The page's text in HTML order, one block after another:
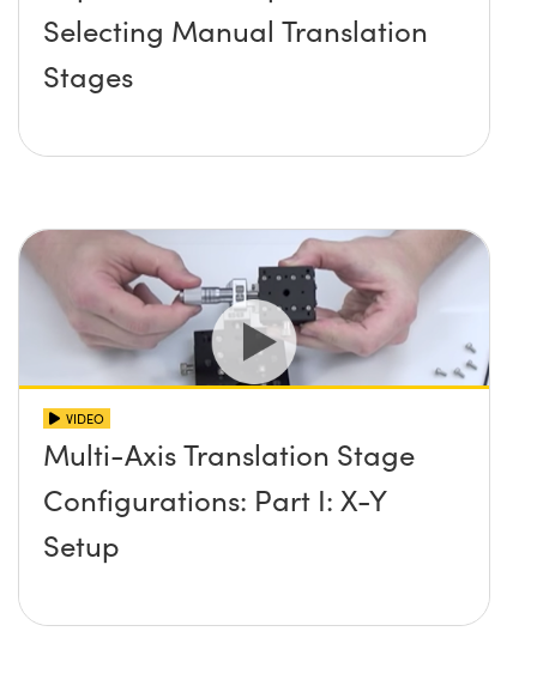
Selecting Manual Translation
Stages
VIDEO
Multi-Axis Translation Stage
Configurations: Part I: X-Y
Setup